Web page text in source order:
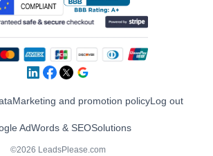
Marketing and promotion policyLog out
AdWords & SEOSolutions
©2026 LeadsPlease.com